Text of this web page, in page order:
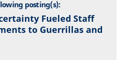
posting(s):
Fueled Staff
to Guerrillas and